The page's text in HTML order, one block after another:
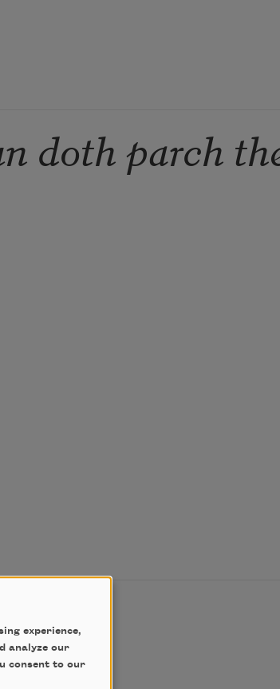
doth parch
experience,
analyze our
consent to our